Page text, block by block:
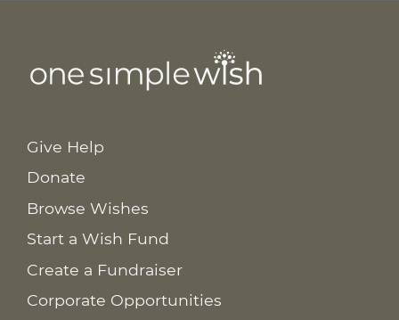
Give Help
Donate
Browse Wishes
Start a Wish Fund
Create a Fundraiser
Corporate Opportunities